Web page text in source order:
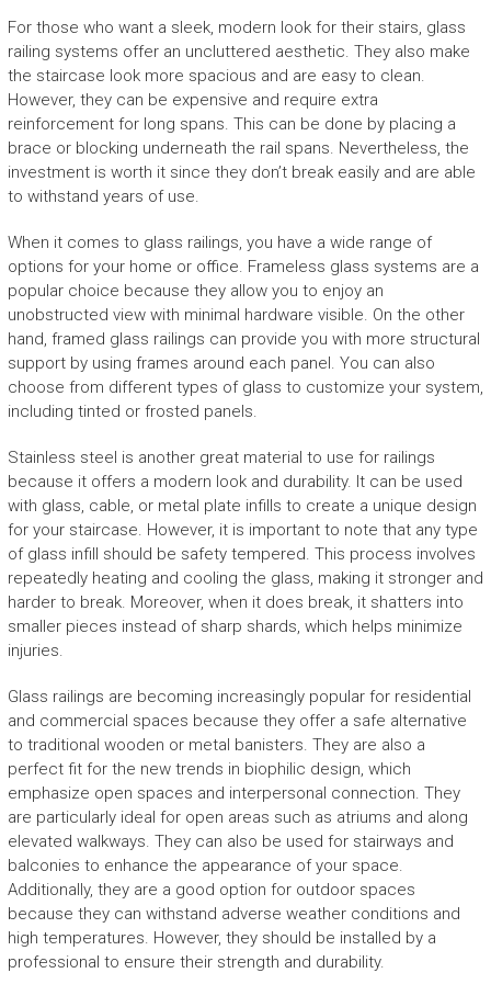
For those who want a sleek, modern look for their stairs, glass
railing systems offer an uncluttered aesthetic. They also make
the staircase look more spacious and are easy to clean.
However, they can be expensive and require extra
reinforcement for long spans. This can be done by placing a
brace or blocking underneath the rail spans. Nevertheless, the
investment is worth it since they don’t break easily and are able
to withstand years of use.
When it comes to glass railings, you have a wide range of
options for your home or office. Frameless glass systems are a
popular choice because they allow you to enjoy an
unobstructed view with minimal hardware visible. On the other
hand, framed glass railings can provide you with more structural
support by using frames around each panel. You can also
choose from different types of glass to customize your system,
including tinted or frosted panels.
Stainless steel is another great material to use for railings
because it offers a modern look and durability. It can be used
with glass, cable, or metal plate infills to create a unique design
for your staircase. However, it is important to note that any type
of glass infill should be safety tempered. This process involves
repeatedly heating and cooling the glass, making it stronger and
harder to break. Moreover, when it does break, it shatters into
smaller pieces instead of sharp shards, which helps minimize
injuries.
Glass railings are becoming increasingly popular for residential
and commercial spaces because they offer a safe alternative
to traditional wooden or metal banisters. They are also a
perfect fit for the new trends in biophilic design, which
emphasize open spaces and interpersonal connection. They
are particularly ideal for open areas such as atriums and along
elevated walkways. They can also be used for stairways and
balconies to enhance the appearance of your space.
Additionally, they are a good option for outdoor spaces
because they can withstand adverse weather conditions and
high temperatures. However, they should be installed by a
professional to ensure their strength and durability.